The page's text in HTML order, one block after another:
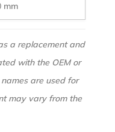
mm
a replacement and
with the OEM or
are used for
may vary from the